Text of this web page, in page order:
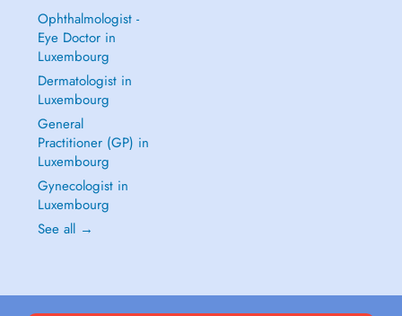
Ophthalmologist -
Eye Doctor in
Luxembourg
Dermatologist in
Luxembourg
General
Practitioner (GP) in
Luxembourg
Gynecologist in
Luxembourg
See all →